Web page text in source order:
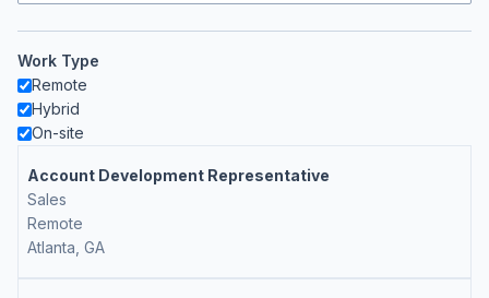
Work Type
Remote
Hybrid
On-site
Account Development Representative
Sales
Remote
Atlanta, GA